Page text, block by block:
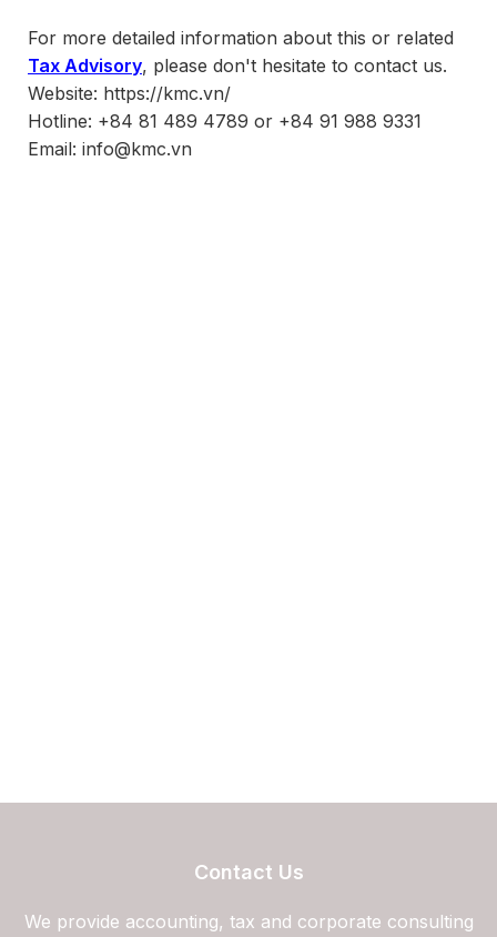
For more detailed information about this or related
Tax Advisory, please don't hesitate to contact us.
Website: https://kmc.vn/
Hotline: +84 81 489 4789 or +84 91 988 9331
Email: info@kmc.vn
Contact Us
We provide accounting, tax and corporate consulting